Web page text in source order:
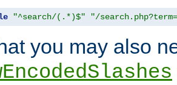
"^search/(.*)$" "/
you may also